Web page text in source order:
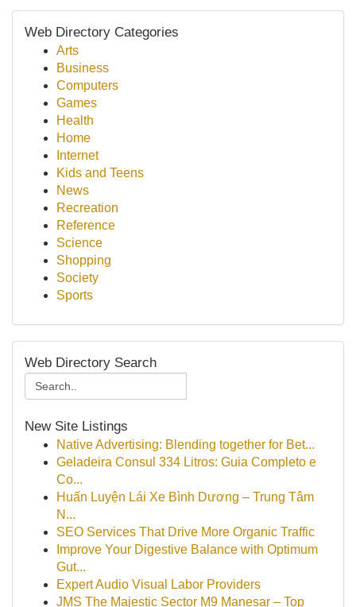
Web Directory Categories
Arts
Business
Computers
Games
Health
Home
Internet
Kids and Teens
News
Recreation
Reference
Science
Shopping
Society
Sports
Web Directory Search
New Site Listings
Native Advertising: Blending together for Bet...
Geladeira Consul 334 Litros: Guia Completo e
Co...
Huấn Luyện Lái Xe Bình Dương – Trung Tâm
N...
SEO Services That Drive More Organic Traffic
Improve Your Digestive Balance with Optimum
Gut...
Expert Audio Visual Labor Providers
JMS The Majestic Sector M9 Manesar – Top